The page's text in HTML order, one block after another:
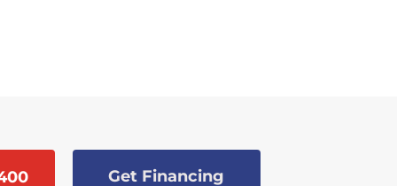
Get Financing